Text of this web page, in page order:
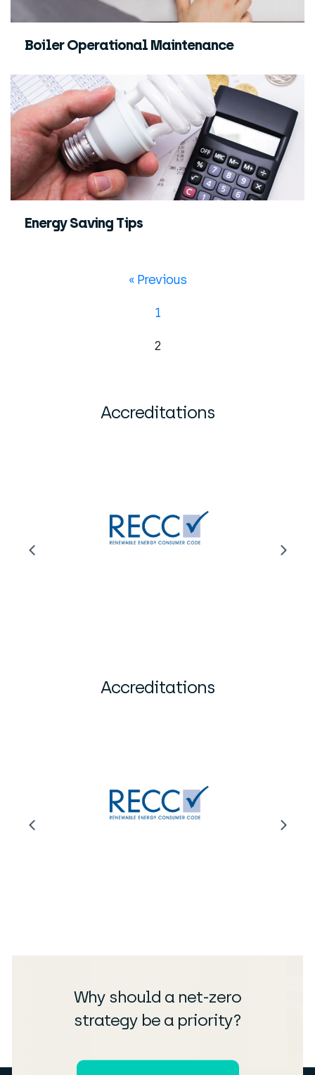
Boiler Operational Maintenance
Energy Saving Tips
« Previous
1
2
Accreditations
Accreditations
Why should a net-zero
strategy be a priority?